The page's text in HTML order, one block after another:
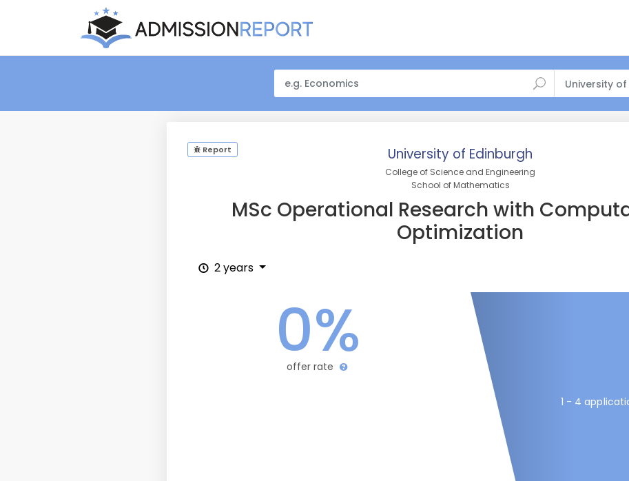
University
Report University of Edinburgh
College of Science and Engineering
School of Mathematics
MSc Operational Research with
Optimization
2 years
0%
offer rate
1 - 4